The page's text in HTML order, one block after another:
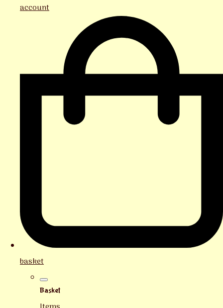
account
basket
Basket